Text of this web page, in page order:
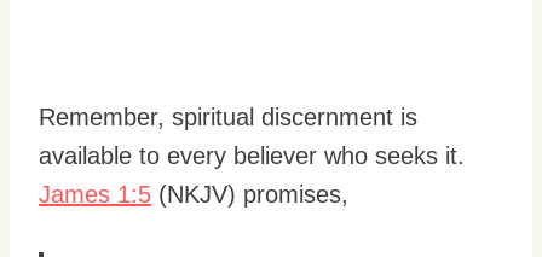
Remember, spiritual discernment is
available to every believer who seeks it.
James 1:5 (NKJV) promises,